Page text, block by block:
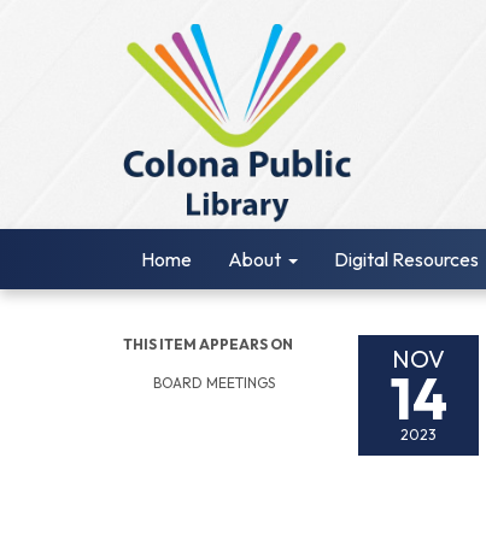
Home About Digital Resources
THIS ITEM APPEARS ON
BOARD MEETINGS
NOV
14
2023